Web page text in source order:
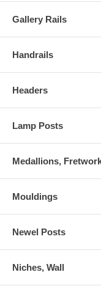
Gallery Rails
Handrails
Headers
Lamp Posts
Medallions,
Mouldings
Newel Posts
Niches, Wall